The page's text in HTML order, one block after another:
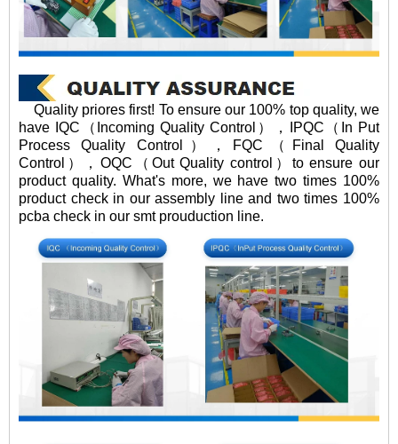
Quality priores first! To ensure our 100% top quality, we
have IQC（Incoming Quality Control），IPQC（In Put
Process Quality Control），FQC（Final Quality
Control），OQC（Out Quality control）to ensure our
product quality. What's more, we have two times 100%
product check in our assembly line and two times 100%
pcba check in our smt prouduction line.